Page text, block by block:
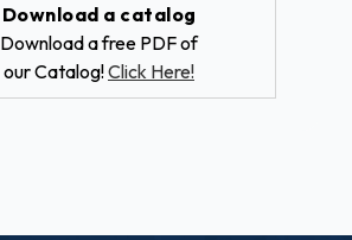
Download a catalog
Download a free PDF of
our Catalog!Click Here!